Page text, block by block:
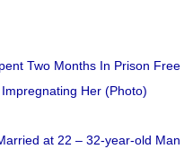
Two Months In Prison Free
Her (Photo)
at 22 – 32-year-old Man